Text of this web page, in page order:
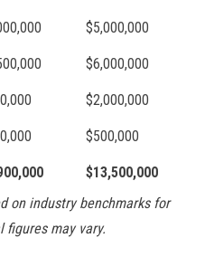
$5,000,000
$6,000,000
$2,000,000
$500,000
$13,500,000
on industry benchmarks for
may vary.